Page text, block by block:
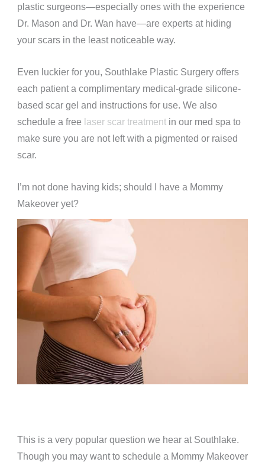
plastic surgeons—especially ones with the experience
Dr. Mason and Dr. Wan have—are experts at hiding
your scars in the least noticeable way.
Even luckier for you, Southlake Plastic Surgery offers
each patient a complimentary medical-grade silicone-
based scar gel and instructions for use. We also
schedule a free laser scar treatmentin our med spa to
make sure you are not left with a pigmented or raised
scar.
I’m not done having kids; should I have a Mommy
Makeover yet?
This is a very popular question we hear at Southlake.
Though you may want to schedule a Mommy Makeover